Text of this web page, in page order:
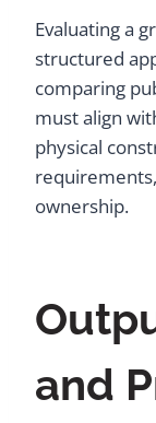
Evaluating a
structured
comparing
must align
physical
ownership.
and